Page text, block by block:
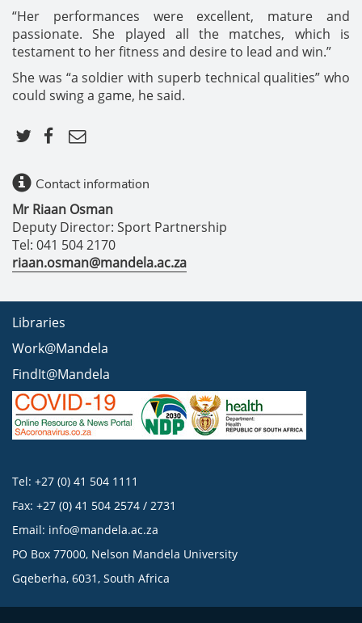
“Her performances were excellent, mature and
passionate. She played all the matches, which is
testament to her fitness and desire to lead and win.”
She was “a soldier with superb technical qualities” who
could swing a game, he said.
Contact information
Mr Riaan Osman
Deputy Director: Sport Partnership
Tel: 041 504 2170
riaan.osman@mandela.ac.za
Libraries
Work@Mandela
FindIt@Mandela
Tel: +27 (0) 41 504 1111
Fax: +27 (0) 41 504 2574 / 2731
Email: info@mandela.ac.za
PO Box 77000, Nelson Mandela University
Gqeberha, 6031, South Africa